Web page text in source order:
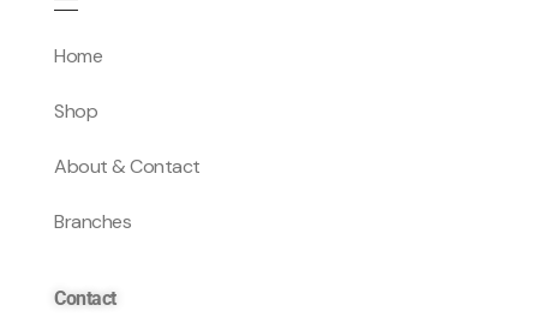
Home
Shop
About & Contact
Branches
Contact